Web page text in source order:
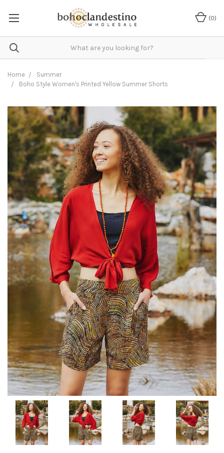
(0)
Home
Summer
Boho Style Women's Printed Yellow Summer Shorts